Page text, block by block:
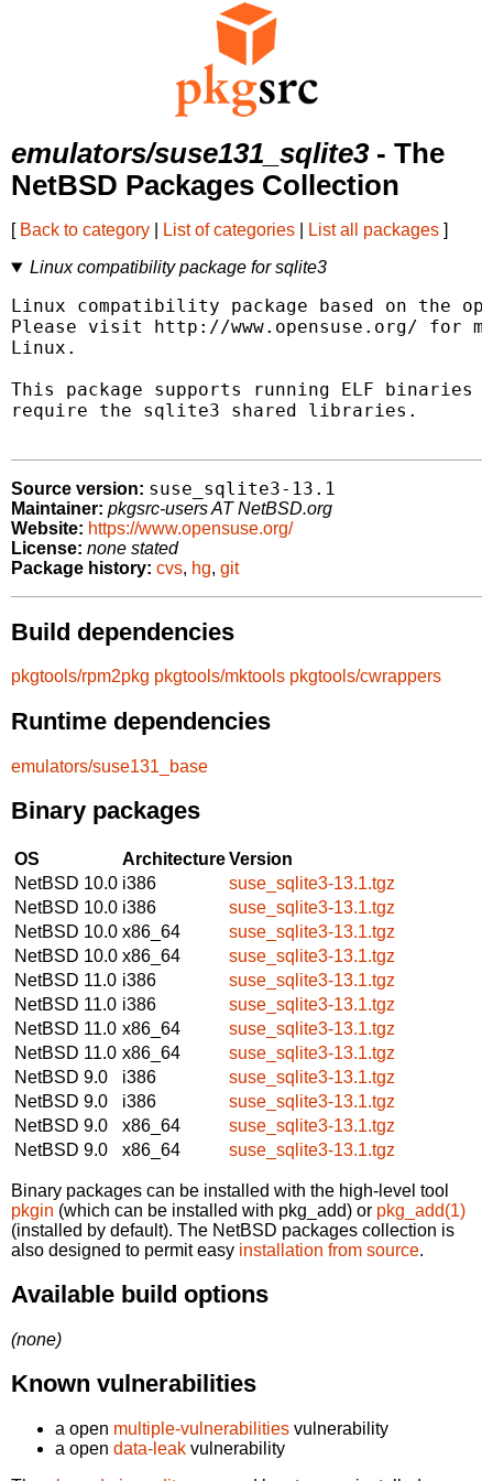
emulators/suse131_sqlite3- The
NetBSD Packages Collection
[ Back to category List of categories List all packages ]
Linux compatibility package for sqlite3
Linux compatibility package based on the
Please visit http://www.opensuse.org/ for
Linux.
This package supports running ELF
require the sqlite3 shared libraries.
Source version: suse_sqlite3-13.1
Maintainer: pkgsrc-users AT NetBSD.org
Website: https://www.opensuse.org/
License: none stated
Package history: cvs, hg, git
Build dependencies
pkgtools/rpm2pkg pkgtools/mktools pkgtools/cwrappers
Runtime dependencies
emulators/suse131_base
Binary packages
OS ArchitectureVersion
NetBSD 10.0 i386
suse_sqlite3-13.1.tgz
NetBSD 10.0 i386
suse_sqlite3-13.1.tgz
NetBSD 10.0 x86_64
suse_sqlite3-13.1.tgz
NetBSD 10.0 x86_64
suse_sqlite3-13.1.tgz
NetBSD 11.0 i386
suse_sqlite3-13.1.tgz
NetBSD 11.0 i386
suse_sqlite3-13.1.tgz
NetBSD 11.0 x86_64
suse_sqlite3-13.1.tgz
NetBSD 11.0 x86_64
suse_sqlite3-13.1.tgz
NetBSD 9.0
i386
suse_sqlite3-13.1.tgz
NetBSD 9.0
i386
suse_sqlite3-13.1.tgz
NetBSD 9.0
x86_64
suse_sqlite3-13.1.tgz
NetBSD 9.0
x86_64 suse_sqlite3-13.1.tgz
Binary packages can be installed with the high-level tool
pkgin (which can be installed with pkg_add) or pkg_add(1)
(installed by default). The NetBSD packages collection is
also designed to permit easy installation from source.
Available build options
(none)
Known vulnerabilities
a open multiple-vulnerabilities vulnerability
a open data-leak vulnerability